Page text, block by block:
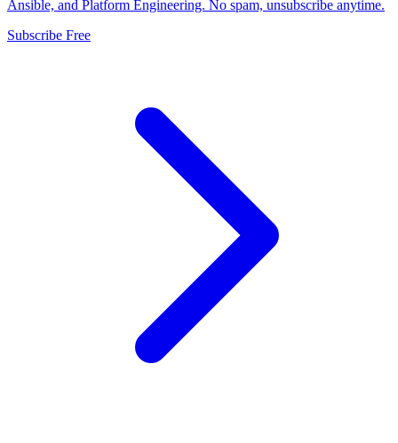
Ansible, and Platform Engineering. No spam, unsubscribe anytime.
Subscribe Free